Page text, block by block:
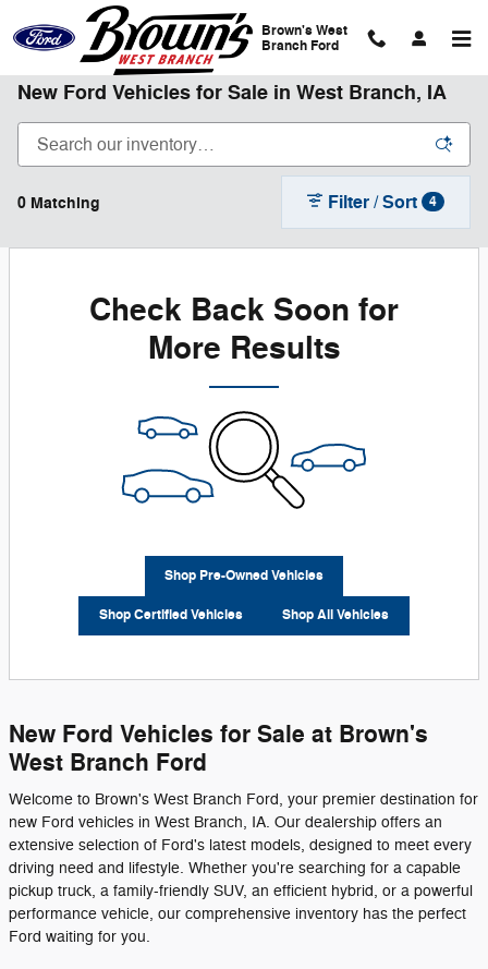
Skip to main content
Brown's West
Branch Ford
New Ford Vehicles for Sale in West Branch, IA
0 Matching Filter / Sort 4
Check Back Soon for
More Results
Shop Pre-Owned Vehicles
Shop Certified Vehicles Shop All Vehicles
New Ford Vehicles for Sale at Brown's
West Branch Ford
Welcome to Brown's West Branch Ford, your premier destination for
new Ford vehicles in West Branch, IA. Our dealership offers an
extensive selection of Ford's latest models, designed to meet every
driving need and lifestyle. Whether you're searching for a capable
pickup truck, a family-friendly SUV, an efficient hybrid, or a powerful
performance vehicle, our comprehensive inventory has the perfect
Ford waiting for you.